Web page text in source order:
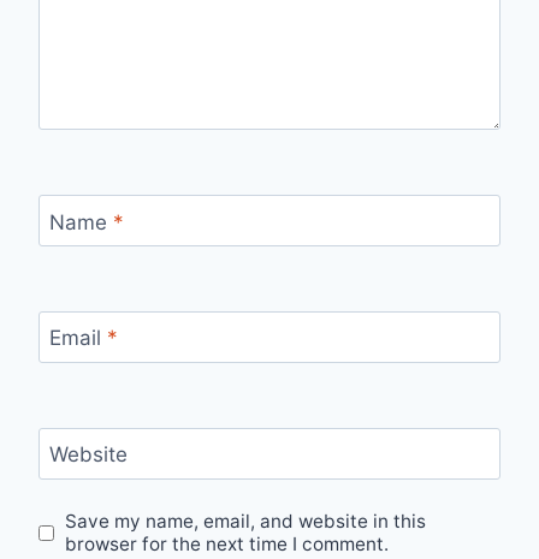
Name *
Email *
Website
Save my name, email, and website in this
browser for the next time I comment.